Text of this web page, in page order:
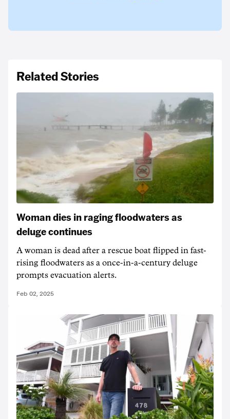
Related Stories
Woman dies in raging floodwaters as
deluge continues
A woman is dead after a rescue boat flipped in fast-
rising floodwaters as a once-in-a-century deluge
prompts evacuation alerts.
Feb 02, 2025